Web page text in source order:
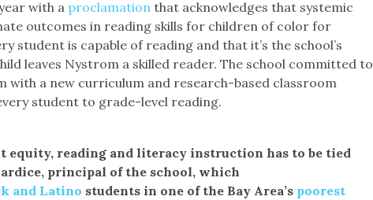
with a proclamation that acknowledges that systemic
outcomes in reading skills for children of color for
student is capable of reading and that it’s the school’s
leaves Nystrom a skilled reader. The school committed to
with a new curriculum and research-based classroom
student to grade-level reading.
equity, reading and literacy instruction has to be tied
principal of the school, which
and Latino students in one of the Bay Area’s poorest